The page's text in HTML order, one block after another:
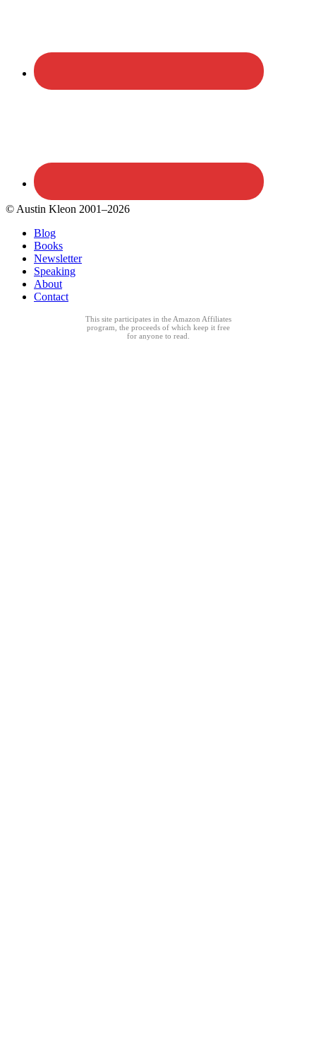
© Austin Kleon 2001–2026
Blog
Books
Newsletter
Speaking
About
Contact
This site participates in the Amazon Affiliates
program, the proceeds of which keep it free
for anyone to read.